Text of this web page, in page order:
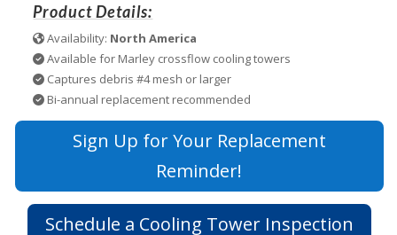
Product Details:
Availability: North America
Available for Marley crossflow cooling towers
Captures debris #4 mesh or larger
Bi-annual replacement recommended
Sign Up for Your Replacement
Reminder!
Schedule a Cooling Tower Inspection